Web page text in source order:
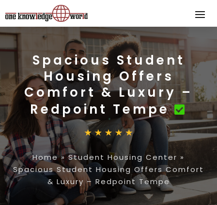
Spacious Student
Housing Offers
Comfort & Luxury –
Redpoint Tempe
Home»Student Housing Center »
Spacious Student Housing Offers Comfort
& Luxury – Redpoint Tempe